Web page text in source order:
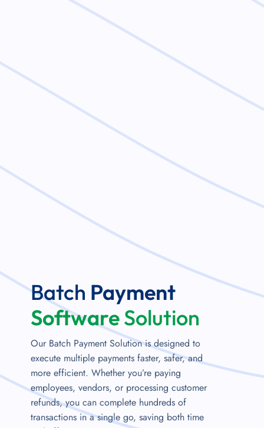
Batch Payment
SoftwareSolution
Our Batch Payment Solution is designed to
execute multiple payments faster, safer, and
more efficient. Whether you’re paying
employees, vendors, or processing customer
refunds, you can complete hundreds of
transactions in a single go, saving both time